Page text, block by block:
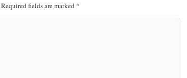
Required fields are marked *